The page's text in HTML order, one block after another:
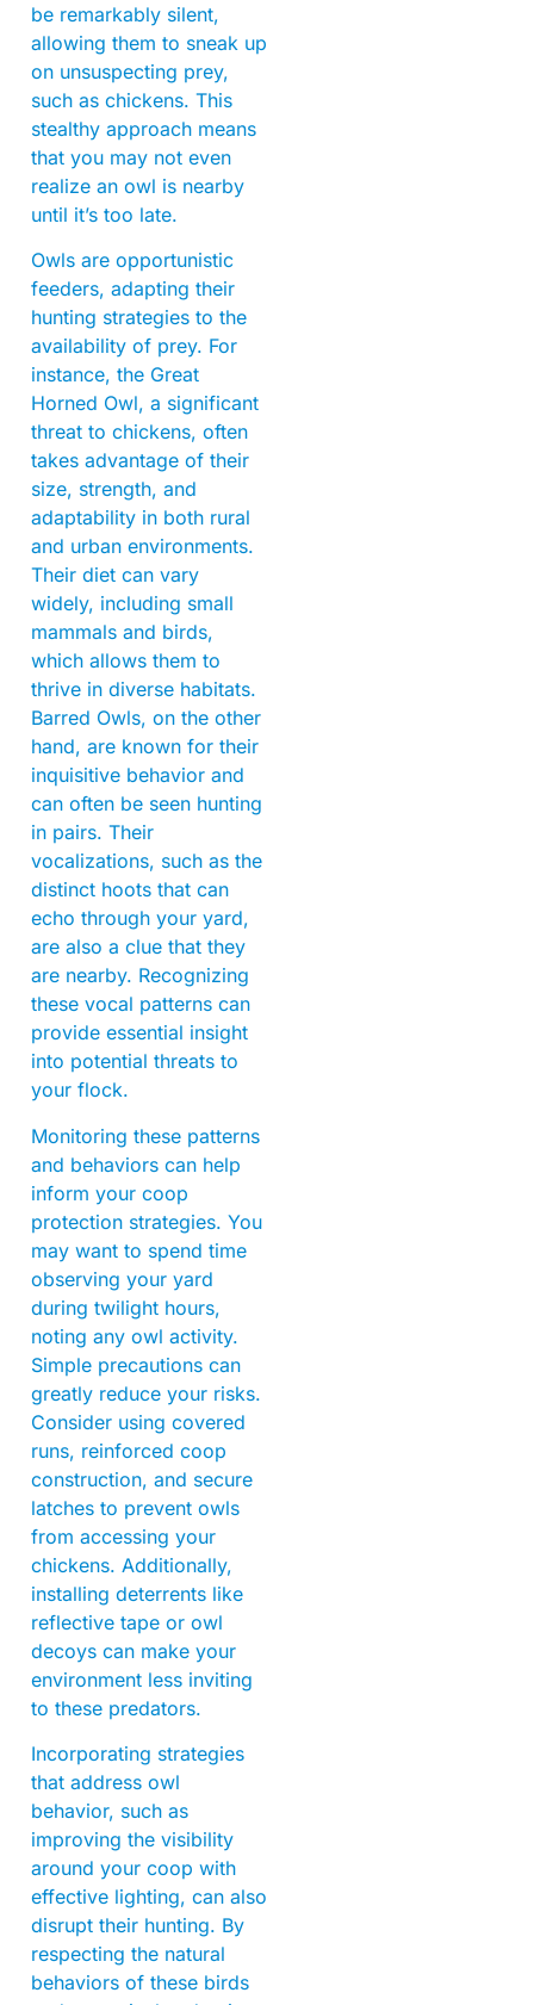
be remarkably silent,
allowing them to sneak up
on unsuspecting prey,
such as chickens. This
stealthy approach means
that you may not even
realize an owl is nearby
until it’s too late.
Owls are opportunistic
feeders, adapting their
hunting strategies to the
availability of prey. For
instance, the Great
Horned Owl, a significant
threat to chickens, often
takes advantage of their
size, strength, and
adaptability in both rural
and urban environments.
Their diet can vary
widely, including small
mammals and birds,
which allows them to
thrive in diverse habitats.
Barred Owls, on the other
hand, are known for their
inquisitive behavior and
can often be seen hunting
in pairs. Their
vocalizations, such as the
distinct hoots that can
echo through your yard,
are also a clue that they
are nearby. Recognizing
these vocal patterns can
provide essential insight
into potential threats to
your flock.
Monitoring these patterns
and behaviors can help
inform your coop
protection strategies. You
may want to spend time
observing your yard
during twilight hours,
noting any owl activity.
Simple precautions can
greatly reduce your risks.
Consider using covered
runs, reinforced coop
construction, and secure
latches to prevent owls
from accessing your
chickens. Additionally,
installing deterrents like
reflective tape or owl
decoys can make your
environment less inviting
to these predators.
Incorporating strategies
that address owl
behavior, such as
improving the visibility
around your coop with
effective lighting, can also
disrupt their hunting. By
respecting the natural
behaviors of these birds